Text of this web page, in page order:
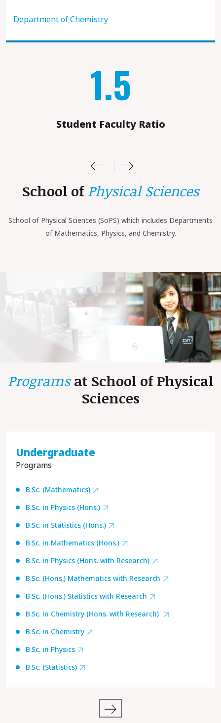
Department of Chemistry
1.5
Student Faculty Ratio
School of Physical Sciences
School ofPhysical Sciences (SoPS) which includes Departments
of Mathematics, Physics, and Chemistry.
Programsat School of Physical
Sciences
Undergraduate
Programs
B.Sc. (Mathematics)
B.Sc. in Physics (Hons.)
B.Sc. in Statistics (Hons.)
B.Sc. in Mathematics (Hons.)
B.Sc. in Physics (Hons. with Research)
B.Sc. (Hons.) Mathematics with Research
B.Sc. (Hons.) Statistics with Research
B.Sc. in Chemistry (Hons. with Research)
B.Sc. in Chemistry
B.Sc. in Physics
B.Sc. (Statistics)